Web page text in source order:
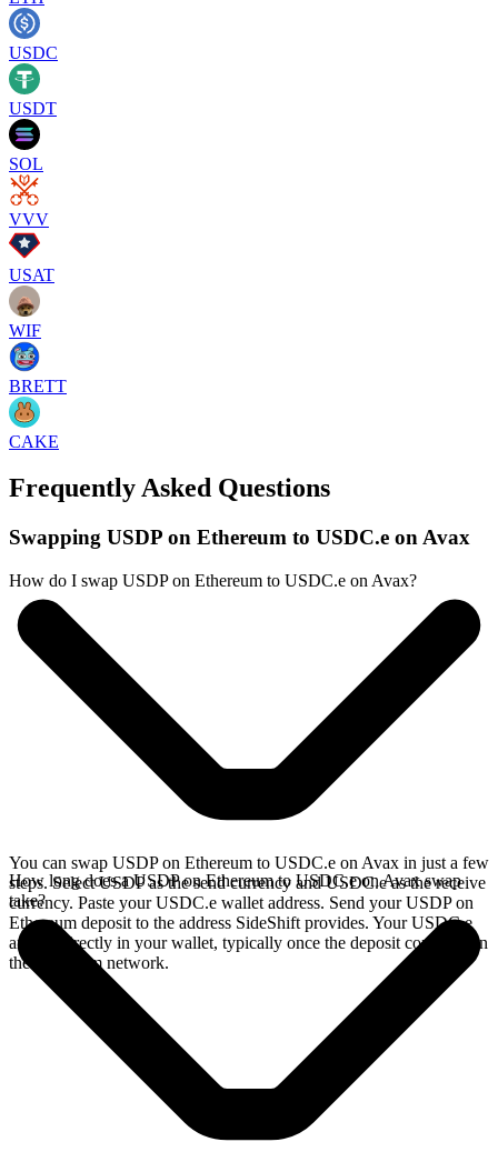
USDC
USDT
SOL
VVV
USAT
WIF
BRETT
CAKE
Frequently Asked Questions
Swapping USDP on Ethereum to USDC.e on Avax
How do I swap USDP on Ethereum to USDC.e on Avax?
You can swap USDP on Ethereum to USDC.e on Avax in just a few
steps. Select USDP as the send currency and USDC.e as the receive
currency. Paste your USDC.e wallet address. Send your USDP on
Ethereum deposit to the address SideShift provides. Your USDC.e
arrives directly in your wallet, typically once the deposit confirms on
the Ethereum network.
How long does a USDP on Ethereum to USDC.e on Avax swap
take?